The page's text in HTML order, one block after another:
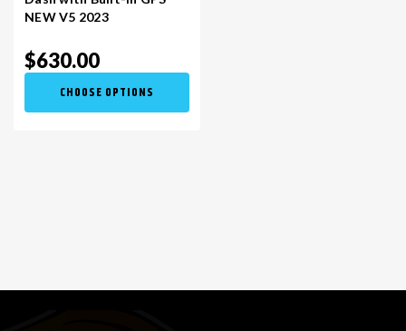
NEW V5 2023
$630.00
CHOOSE OPTIONS